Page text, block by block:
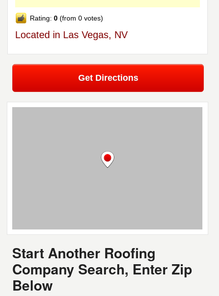
Rating:0 (from 0 votes)
Located in Las Vegas, NV
Get Directions
Start Another Roofing
Company Search, Enter Zip
Below